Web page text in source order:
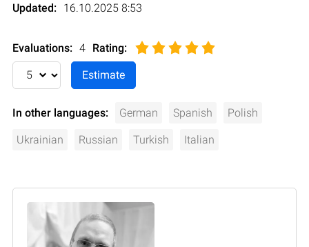
Updated: 16.10.2025 8:53
Evaluations: 4 Rating:
In other languages: German Spanish Polish
Ukrainian Russian Turkish Italian